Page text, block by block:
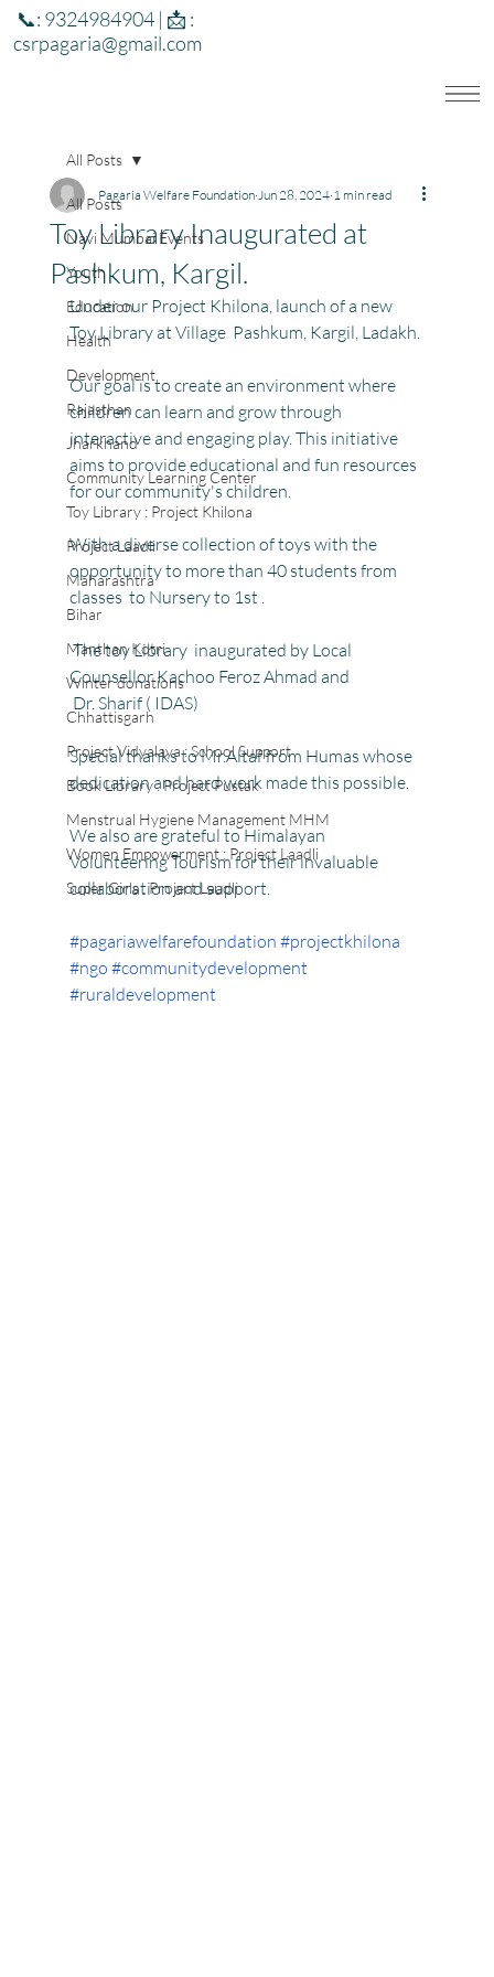
📞: 9324984904 | 📩 :
csrpagaria@gmail.com
All Posts
Navi Mumbai Events
Youth
Education
Health
Development
Rajasthan
Jharkhand
Community Learning Center
Toy Library : Project Khilona
Project Laadli
Maharashtra
Bihar
Manthan Kotri
Winter donations
Chhattisgarh
Project Vidyalaya : School Support
Book Library : Project Pustak
Menstrual Hygiene Management MHM
Women Empowerment : Project Laadli
Super Girls : Project Laadli
All Posts
Toy Library Inaugurated at
Pashkum, Kargil.
Pagaria Welfare Foundation Jun 28, 2024 1 min read
Under our Project Khilona, launch of a new
Toy Library at Village  Pashkum, Kargil, Ladakh.
Our goal is to create an environment where
children can learn and grow through
interactive and engaging play. This initiative
aims to provide educational and fun resources
for our community's children.
With a diverse collection of toys with the
opportunity to more than 40 students from
classes  to Nursery to 1st .
The toy Library  inaugurated by Local
Counsellor Kachoo Feroz Ahmad and
Dr. Sharif ( IDAS)
Special thanks to Mr.Altaf from Humas whose
dedication and hard work made this possible.
We also are grateful to Himalayan
Volunteering Tourism for their invaluable
collaboration and support.
#pagariawelfarefoundation #projectkhilona
#ngo #communitydevelopment
#ruraldevelopment